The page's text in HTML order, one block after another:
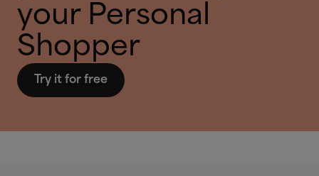
your Personal
Shopper
Try it for free